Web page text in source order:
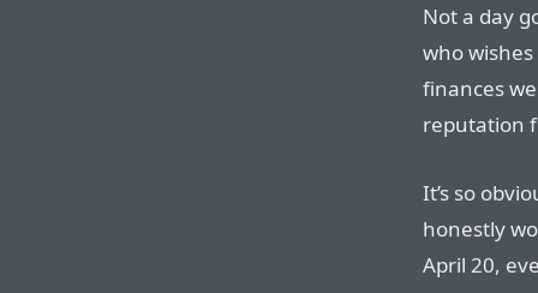
Not a day
who
finances
reputation
It’s so
honestly
April 20,